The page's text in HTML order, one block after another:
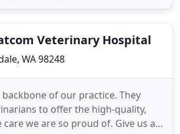
is ourVeterinary Hospital
WA 98248
of our practice. They
to offer the high-quality,
we are so proud of. Give us a